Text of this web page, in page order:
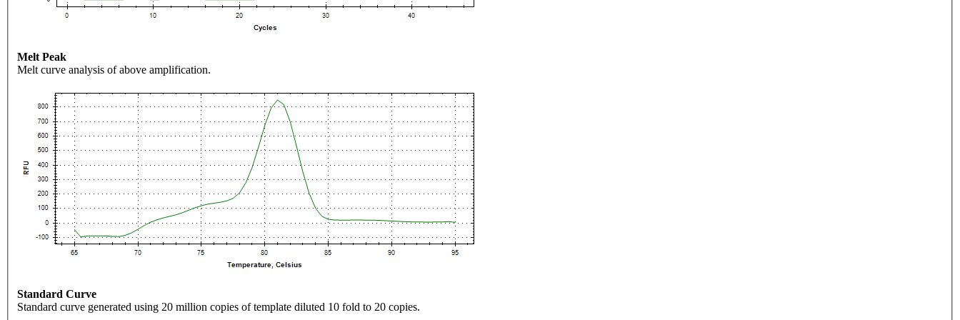
Melt Peak
Melt curve analysis of above amplification.
Standard Curve
Standard curve generated using 20 million copies of template diluted 10 fold to 20 copies.